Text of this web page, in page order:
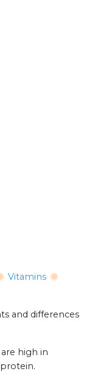
Vitamins
and differences
high in